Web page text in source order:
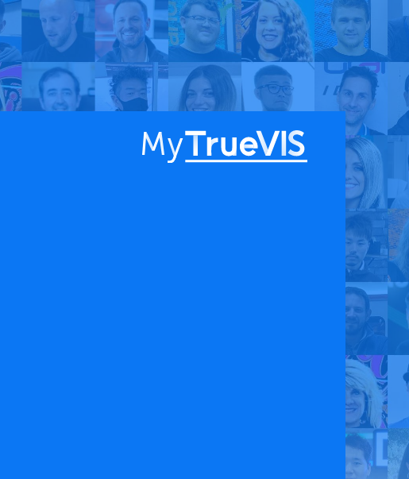
About Blog Find a Dealer English
Contact Us
Facebook
YouTube
Contact Us
reflect the original English content. Thank you for your understanding.